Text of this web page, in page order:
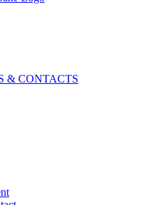
& CONTACTS